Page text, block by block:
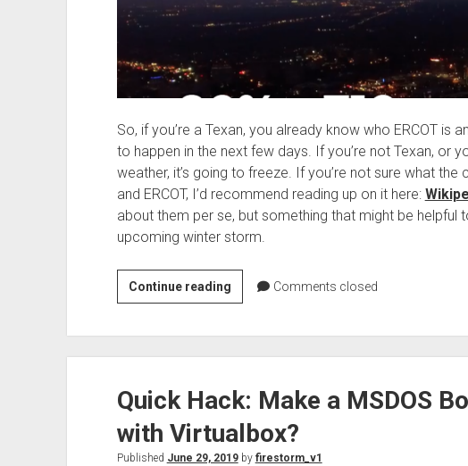
So, if you’re a Texan, you already know who ERCOT is
to happen in the next few days. If you’re not Texan, or
weather, it’s going to freeze. If you’re not sure what
and ERCOT, I’d recommend reading up on it here:
about them per se, but something that might be helpful
upcoming winter storm.
Continue readingCheck
on
using
and
jq
Comments closed
Quick Hack: Make a MSDOS
with Virtualbox?
Published June 29, 2019by firestorm_v1